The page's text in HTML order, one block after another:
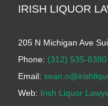
IRISH LIQUOR
205 N Michigan Ave
Phone: (312) 535-8380
Email:
Web: Irish Liquor